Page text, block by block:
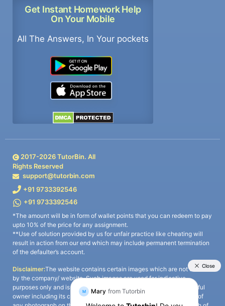
Get Instant Homework Help
On Your Mobile
All The Answers, In Your pockets
2017-2026TutorBin. All
Rights Reserved
support@tutorbin.com
+91 9733392546
+91 9733392546
*The amount will be in form of wallet points that you can redeem to pay
upto 10% of the price for any assignment.
**Use of solution provided by us for unfair practice like cheating will
result in action from our end which may include permanent termination
of the defaulter’s account.
Disclaimer:The website contains certain images which are not owned
by the company/ website. Such images are used for indicative
purposes only and is a third-party content. All credits go to its rightful
owner including its copyright owner. It is also clarified that the use of